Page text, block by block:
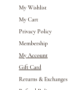
My Wishlist
My Cart
Privacy Policy
Membership
My Account
Gift Card
Returns & Exchanges